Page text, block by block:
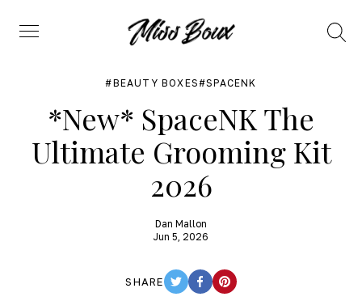
Menu
Search
BEAUTY BOXES SPACENK
*New* SpaceNK The
Ultimate Grooming Kit
2026
Dan Mallon
Jun 5, 2026
SHARE
TWITTER
FACEBOOK
PINTEREST